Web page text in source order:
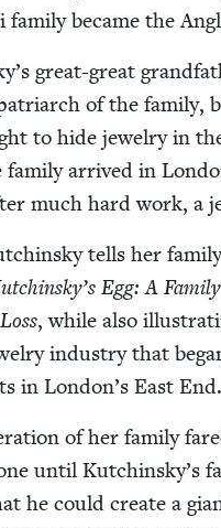
fam­i­ly became the
great-great
of the fam­i­ly,
to hide jew­el­ry in
fam­i­ly arrived in
much hard work, a
tells her
Egg: A
, while also
indus­try that
in London’s East End.
of her fam­i­ly
until Kutchinsky’s
he could cre­ate a